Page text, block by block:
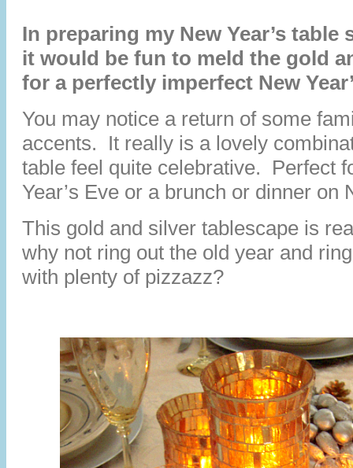
In preparing my New Year’s
it would be fun to meld the gold
for a perfectly imperfect New
You may notice a return of some
accents. It really is a lovely
table feel quite celebrative. Perfect
Year’s Eve or a brunch or dinner on
This gold and silver tablescape is
why not ring out the old year and
with plenty of pizzazz?